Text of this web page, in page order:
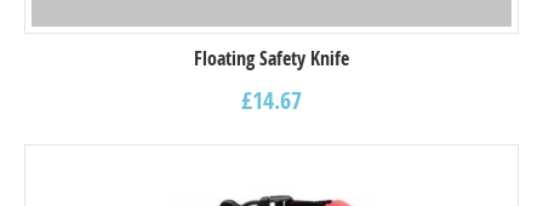
Floating Safety Knife
£14.67